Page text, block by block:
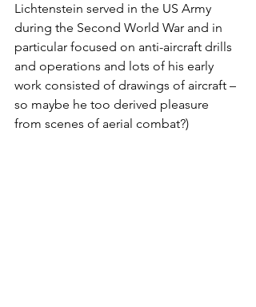
Lichtenstein served in the US Army
during the Second World War and in
particular focused on anti-aircraft drills
and operations and lots of his early
work consisted of drawings of aircraft –
so maybe he too derived pleasure
from scenes of aerial combat?)